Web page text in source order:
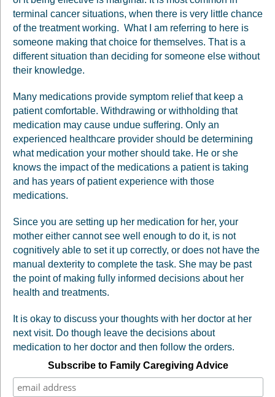
terminal cancer situations, when there is very little chance
of the treatment working. What I am referring to here is
someone making that choice for themselves. That is a
different situation than deciding for someone else without
their knowledge.
Many medications provide symptom relief that keep a
patient comfortable. Withdrawing or withholding that
medication may cause undue suffering. Only an
experienced healthcare provider should be determining
what medication your mother should take. He or she
knows the impact of the medications a patient is taking
and has years of patient experience with those
medications.
Since you are setting up her medication for her, your
mother either cannot see well enough to do it, is not
cognitively able to set it up correctly, or does not have the
manual dexterity to complete the task. She may be past
the point of making fully informed decisions about her
health and treatments.
It is okay to discuss your thoughts with her doctor at her
next visit. Do though leave the decisions about
medication to her doctor and then follow the orders.
Subscribe to Family Caregiving Advice